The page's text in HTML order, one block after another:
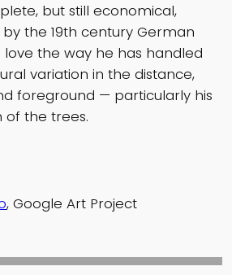
but still economical,
the 19th century German
love the way he has handled
variation in the distance,
foreground — particularly his
of the trees.
, Google Art Project